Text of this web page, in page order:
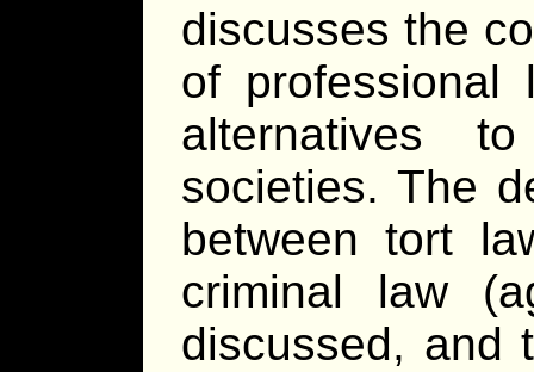
discusses the
of professional
alternatives
societies. The
between tort
criminal law
discussed, and